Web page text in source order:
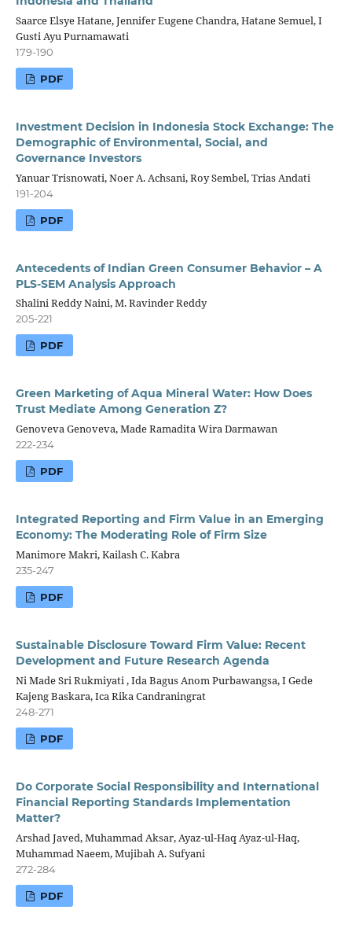
Saarce Elsye Hatane, Jennifer Eugene Chandra, Hatane Semuel, I
Gusti Ayu Purnamawati
179-190
PDF
Investment Decision in Indonesia Stock Exchange: The
Demographic of Environmental, Social, and
Governance Investors
Yanuar Trisnowati, Noer A. Achsani, Roy Sembel, Trias Andati
191-204
PDF
Antecedents of Indian Green Consumer Behavior – A
PLS-SEM Analysis Approach
Shalini Reddy Naini, M. Ravinder Reddy
205-221
PDF
Green Marketing of Aqua Mineral Water: How Does
Trust Mediate Among Generation Z?
Genoveva Genoveva, Made Ramadita Wira Darmawan
222-234
PDF
Integrated Reporting and Firm Value in an Emerging
Economy: The Moderating Role of Firm Size
Manimore Makri, Kailash C. Kabra
235-247
PDF
Sustainable Disclosure Toward Firm Value: Recent
Development and Future Research Agenda
Ni Made Sri Rukmiyati , Ida Bagus Anom Purbawangsa, I Gede
Kajeng Baskara, Ica Rika Candraningrat
248-271
PDF
Do Corporate Social Responsibility and International
Financial Reporting Standards Implementation
Matter?
Arshad Javed, Muhammad Aksar, Ayaz-ul-Haq Ayaz-ul-Haq,
Muhammad Naeem, Mujibah A. Sufyani
272-284
PDF